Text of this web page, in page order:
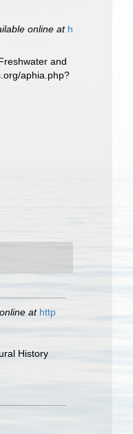
online at h
and
aphia.php?
at http
History